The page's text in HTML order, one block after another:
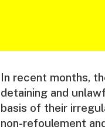
In recent months,
detaining and
basis of their
non-refoulement